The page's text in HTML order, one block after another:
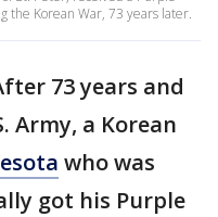
the Korean War, 73 years later.
73 years and
Army, a Korean
who was
got his Purple